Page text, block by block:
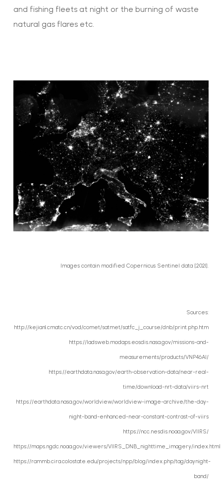
and fishing fleets at night or the burning of waste
natural gas flares etc.
Images contain modified Copernicus Sentinel data [2021].
Sources:
http://kejian1.cmatc.cn/vod/comet/satmet/satfc_j_course/dnb/print.php.htm
https://ladsweb.modaps.eosdis.nasa.gov/missions-and-
measurements/products/VNP46A1/
https://earthdata.nasa.gov/earth-observation-data/near-real-
time/download-nrt-data/viirs-nrt
https://earthdata.nasa.gov/worldview/worldview-image-archive/the-day-
night-band-enhanced-near-constant-contrast-of-viirs
https://ncc.nesdis.noaa.gov/VIIRS/
https://maps.ngdc.noaa.gov/viewers/VIIRS_DNB_nighttime_imagery/index.html
https://rammb.cira.colostate.edu/projects/npp/blog/index.php/tag/daynight-
band/